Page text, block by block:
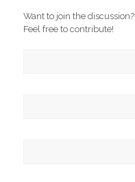
Want to join the discussion?
Feel free to contribute!